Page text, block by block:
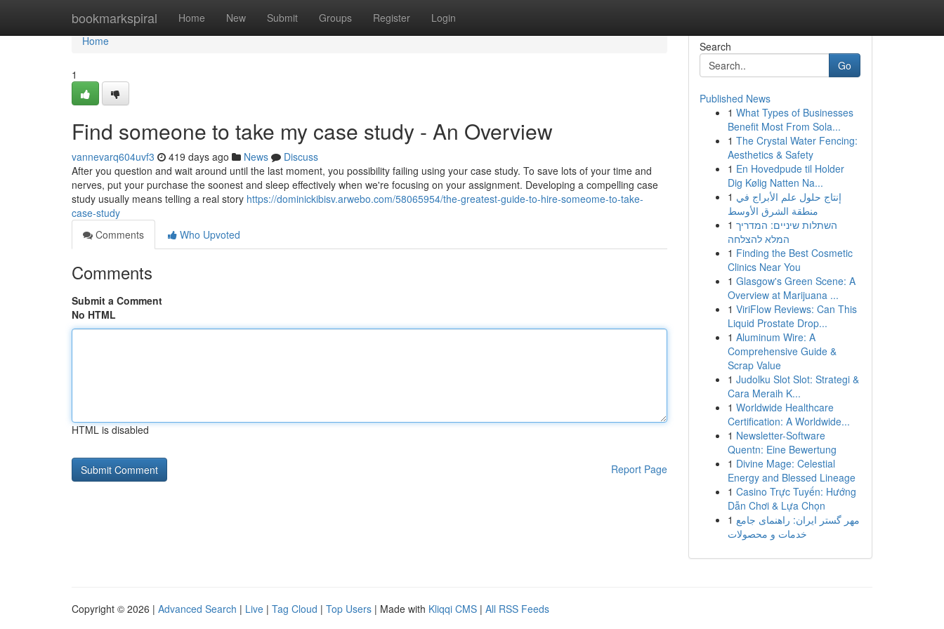
bookmarkspiral Home New Submit Groups Register Login
Home
Home
1
Find someone to take my case study - An Overview
vannevarq604uvf3 419 days ago News
Discuss
After you question and wait around until the last moment, you possibility failing using your case study. To save lots of your time and
nerves, put your purchase the soonest and sleep effectively when we're focusing on your assignment. Developing a compelling case
study usually means telling a real story https://dominickibisv.arwebo.com/58065954/the-greatest-guide-to-hire-someome-to-take-
case-study
Comments
Who Upvoted
Comments
Submit a Comment
No HTML
HTML is disabled
Report Page
Search
Go
Published News
1 What Types of Businesses
Benefit Most From Sola...
1 The Crystal Water Fencing:
Aesthetics & Safety
1 En Hovedpude til Holder
Dig Kølig Natten Na...
1 إنتاج حلول علم الأبراج في
منطقة الشرق الأوسط
1 השתלות שיניים: המדריך
המלא להצלחה
1 Finding the Best Cosmetic
Clinics Near You
1 Glasgow's Green Scene: A
Overview at Marijuana ...
1 ViriFlow Reviews: Can This
Liquid Prostate Drop...
1 Aluminum Wire: A
Comprehensive Guide &
Scrap Value
1 Judolku Slot Slot: Strategi &
Cara Meraih K...
1 Worldwide Healthcare
Certification: A Worldwide...
1 Newsletter-Software
Quentn: Eine Bewertung
1 Divine Mage: Celestial
Energy and Blessed Lineage
1 Casino Trực Tuyến: Hướng
Dẫn Chơi & Lựa Chọn
1 مهر گستر ایران: راهنمای جامع
خدمات و محصولات
Copyright © 2026 | Advanced Search | Live | Tag Cloud | Top Users | Made with Kliqqi CMS | All RSS Feeds